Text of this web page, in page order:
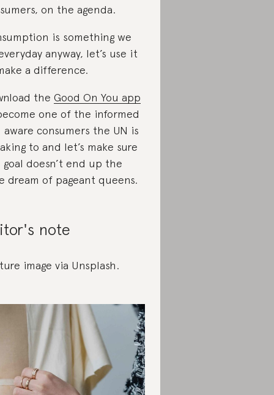
on the agenda.
is something we
anyway, let’s use it
a difference.
the Good On You app
one of the informed
aware consumers the UN is
to and let’s make sure
goal doesn’t end up the
dream of pageant queens.
note
image via Unsplash.